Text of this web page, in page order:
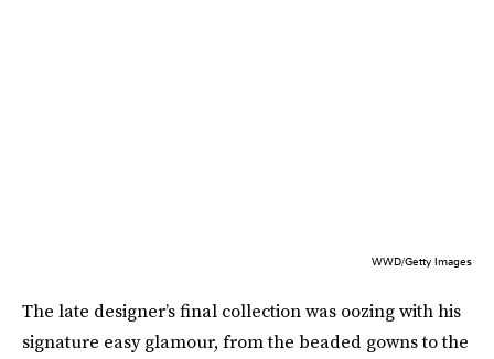
WWD/Getty Images
The late designer’s final collection was oozing with his
signature easy glamour, from the beaded gowns to the